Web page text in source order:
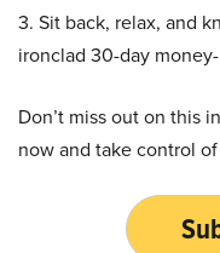
3. Sit back, relax, and
ironclad 30-day
Don’t miss out on this
now and take control